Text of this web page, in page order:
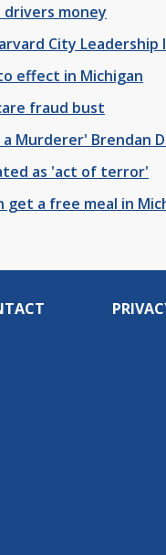
drivers money
City
effect in Michigan
fraud bust
Murderer' Brendan
as 'act of terror'
get a free meal in